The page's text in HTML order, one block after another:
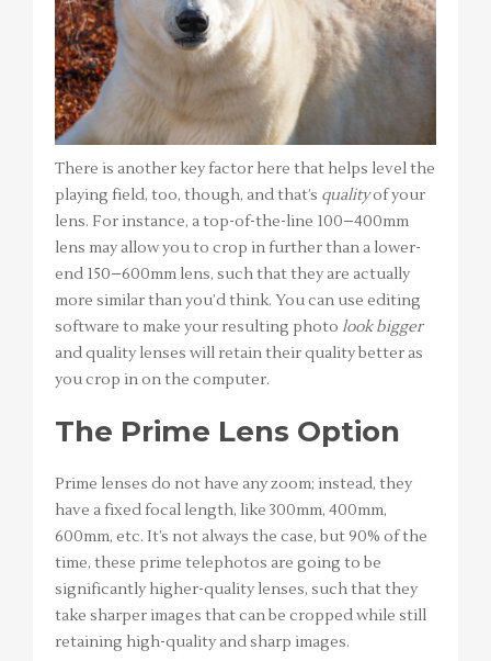
There is another key factor here that helps level the
playing field, too, though, and that’s qualityof your
lens. For instance, a top-of-the-line 100–400mm
lens may allow you to crop in further than a lower-
end 150–600mm lens, such that they are actually
more similar than you’d think. You can use editing
software to make your resulting photo look bigger
and quality lenses will retain their quality better as
you crop in on the computer.
The Prime Lens Option
Prime lenses do not have any zoom; instead, they
have a fixed focal length, like 300mm, 400mm,
600mm, etc. It’s not always the case, but 90% of the
time, these prime telephotos are going to be
significantly higher-quality lenses, such that they
take sharper images that can be cropped while still
retaining high-quality and sharp images.